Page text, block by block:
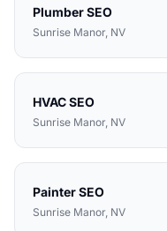
PlumberSEO
Sunrise Manor, NV
HVACSEO
Sunrise Manor, NV
PainterSEO
Sunrise Manor, NV